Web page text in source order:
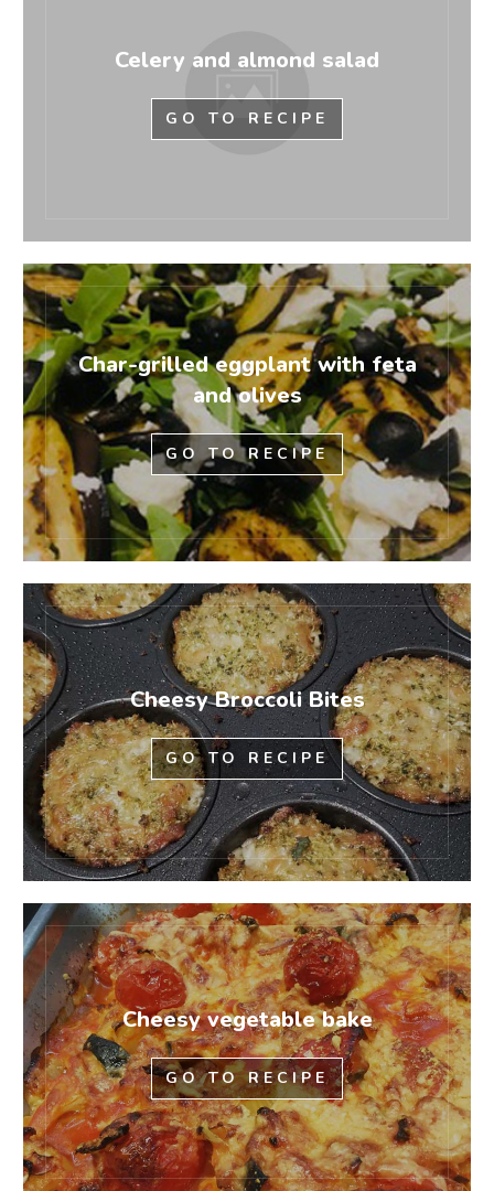
Celery and almond salad
GO TO RECIPE
Char-grilled eggplant with feta
and olives
GO TO RECIPE
Cheesy Broccoli Bites
GO TO RECIPE
Cheesy vegetable bake
GO TO RECIPE